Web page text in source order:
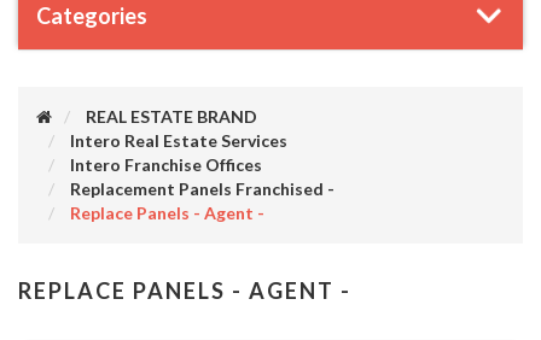
Categories
REAL ESTATE BRAND
Intero Real Estate Services
Intero Franchise Offices
Replacement Panels Franchised -
Replace Panels - Agent -
REPLACE PANELS - AGENT -